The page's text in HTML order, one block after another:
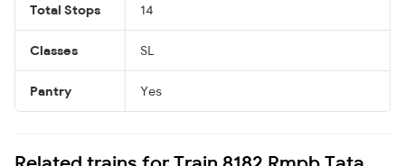
Total Stops 14
Classes SL
Pantry Yes